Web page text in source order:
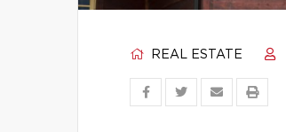
REAL ESTATE